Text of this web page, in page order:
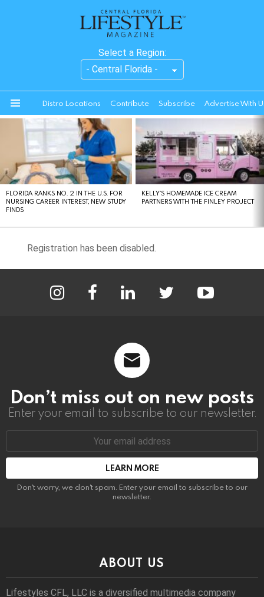
Select a Region:
Distro Locations Contribute Subscribe Advertise With
STORIES
FLORIDA RANKS NO. 2 IN THE U.S. FOR
NURSING CAREER INTEREST, NEW STUDY
FINDS
KELLY’S HOMEMADE ICE CREAM
PARTNERS WITH THE FINLEY PROJECT
Registration has been disabled.
Don’t miss out on new posts
Enter your email to subscribe to our newsletter.
Email
Don't worry, we don't spam. Enter your email to subscribe to our
newsletter.
ABOUT US
Lifestyles CFL, LLC is a diversiﬁed multimedia company